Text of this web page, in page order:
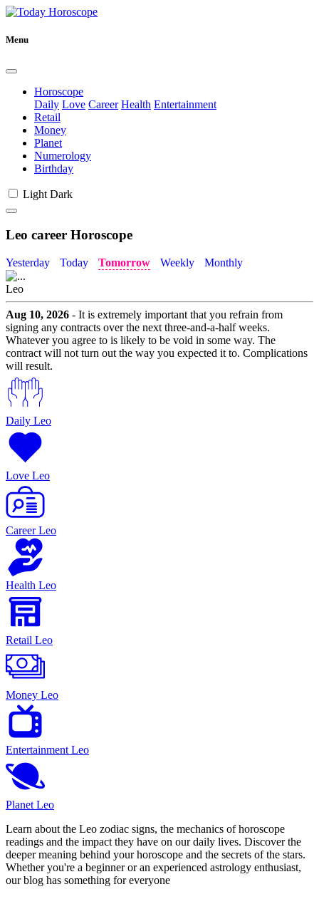
Menu
Horoscope
Daily Love Career Health Entertainment
Retail
Money
Planet
Numerology
Birthday
Light Dark
Leo career Horoscope
Yesterday Today Tomorrow Weekly Monthly
Leo
Aug 10, 2026 - It is extremely important that you refrain from
signing any contracts over the next three-and-a-half weeks.
Whatever you agree to is likely to be void in some way. The
contract will not turn out the way you expected it to. Complications
will result.
Daily Leo
Love Leo
Career Leo
Health Leo
Retail Leo
Money Leo
Entertainment Leo
Planet Leo
Learn about the Leo zodiac signs, the mechanics of horoscope
readings and the impact they have on our daily lives. Discover the
deeper meaning behind your horoscope and the secrets of the stars.
Whether you're a beginner or an experienced astrology enthusiast,
our blog has something for everyone